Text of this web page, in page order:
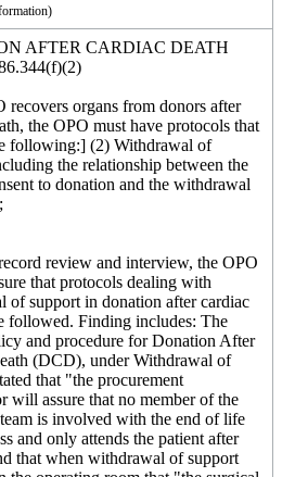
AFTER CARDIAC DEATH
recovers organs from donors after
the OPO must have protocols that
following:] (2) Withdrawal of
the relationship between the
to donation and the withdrawal
review and interview, the OPO
that protocols dealing with
of support in donation after cardiac
followed. Finding includes: The
and procedure for Donation After
(DCD), under Withdrawal of
that "the procurement
will assure that no member of the
is involved with the end of life
and only attends the patient after
that when withdrawal of support